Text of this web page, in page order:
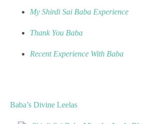
My Shirdi Sai Baba Experience
Thank You Baba
Recent Experience With Baba
Baba’s Divine Leelas